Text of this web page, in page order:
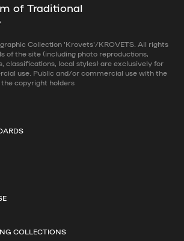
of Traditional
Collection 'Krovets'/KROVETS. All rights
of the site (including photo reproductions,
classifications, local styles) are exclusively for
use. Public and/or commercial use with the
copyright holders
COLLECTIONS